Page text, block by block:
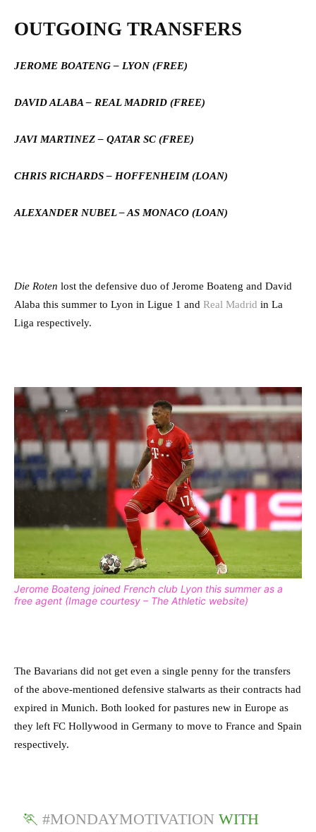
OUTGOING TRANSFERS
JEROME BOATENG – LYON (FREE)
DAVID ALABA – REAL MADRID (FREE)
JAVI MARTINEZ – QATAR SC (FREE)
CHRIS RICHARDS – HOFFENHEIM (LOAN)
ALEXANDER NUBEL – AS MONACO (LOAN)
Die Roten lost the defensive duo of Jerome Boateng and David
Alaba this summer to Lyon in Ligue 1 and Real Madrid in La
Liga respectively.
Jerome Boateng joined French club Lyon this summer as a
free agent (Image courtesy – The Athletic website)
The Bavarians did not get even a single penny for the transfers
of the above-mentioned defensive stalwarts as their contracts had
expired in Munich. Both looked for pastures new in Europe as
they left FC Hollywood in Germany to move to France and Spain
respectively.
🏃#MONDAYMOTIVATION WITH